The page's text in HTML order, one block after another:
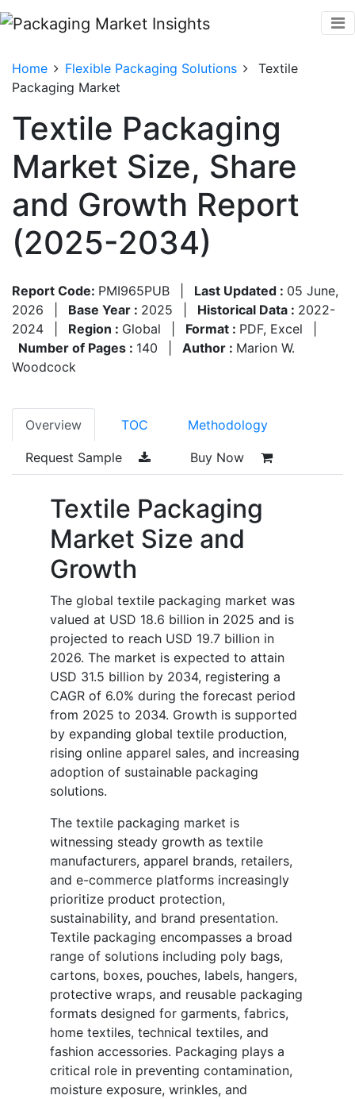
Home Flexible Packaging Solutions
Textile
Packaging Market
Textile Packaging
Market Size, Share
and Growth Report
(2025-2034)
Report Code: PMI965PUB Last Updated : 05 June,
2026
Base Year : 2025 Historical Data : 2022-
2024
Region : Global Format : PDF, Excel
Number of Pages : 140 Author : Marion W.
Woodcock
Overview TOC Methodology
Request Sample Buy Now
Textile Packaging
Market Size and
Growth
The global textile packaging market was
valued at USD 18.6 billion in 2025 and is
projected to reach USD 19.7 billion in
2026. The market is expected to attain
USD 31.5 billion by 2034, registering a
CAGR of 6.0% during the forecast period
from 2025 to 2034. Growth is supported
by expanding global textile production,
rising online apparel sales, and increasing
adoption of sustainable packaging
solutions.
The textile packaging market is
witnessing steady growth as textile
manufacturers, apparel brands, retailers,
and e-commerce platforms increasingly
prioritize product protection,
sustainability, and brand presentation.
Textile packaging encompasses a broad
range of solutions including poly bags,
cartons, boxes, pouches, labels, hangers,
protective wraps, and reusable packaging
formats designed for garments, fabrics,
home textiles, technical textiles, and
fashion accessories. Packaging plays a
critical role in preventing contamination,
moisture exposure, wrinkles, and